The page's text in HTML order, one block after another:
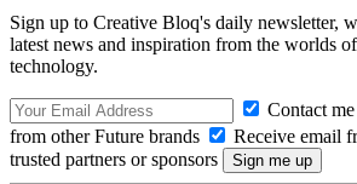
Sign up to Creative Bloq's daily newsletter,
latest news and inspiration from the worlds
technology.
Contact
from other Future brands
Receive email
trusted partners or sponsors